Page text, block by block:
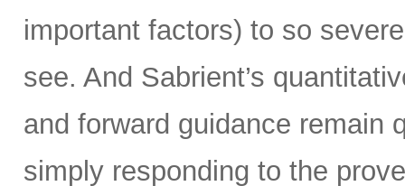
important factors) to so
see. And Sabrient’s
and forward guidance remain
simply responding to the